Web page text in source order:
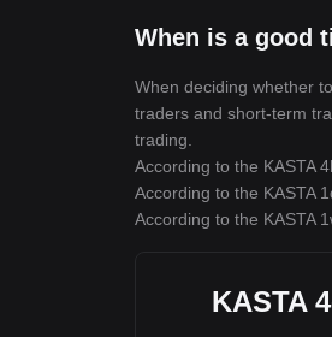
When is a good
When deciding whether
traders and short-term
trading.
According to the KASTA
According to the KASTA
According to the KASTA
KASTA